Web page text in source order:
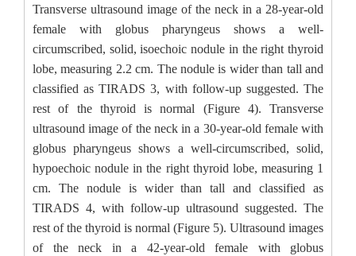
Transverse ultrasound image of the neck in a 28-year-old
female with globus pharyngeus shows a well-
circumscribed, solid, isoechoic nodule in the right thyroid
lobe, measuring 2.2 cm. The nodule is wider than tall and
classified as TIRADS 3, with follow-up suggested. The
rest of the thyroid is normal (Figure 4). Transverse
ultrasound image of the neck in a 30-year-old female with
globus pharyngeus shows a well-circumscribed, solid,
hypoechoic nodule in the right thyroid lobe, measuring 1
cm. The nodule is wider than tall and classified as
TIRADS 4, with follow-up ultrasound suggested. The
rest of the thyroid is normal (Figure 5). Ultrasound images
of the neck in a 42-year-old female with globus